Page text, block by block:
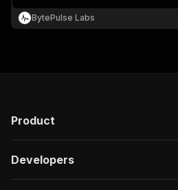
schedule and monitor runs, or
recruitment tools.
BytePulse Labs
Product
Developers